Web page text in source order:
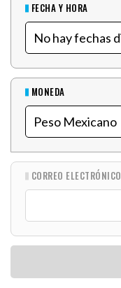
FECHA Y HORA
MONEDA
CORREO ELECTRÓNICO